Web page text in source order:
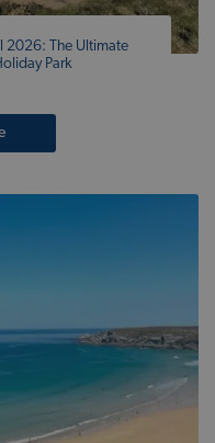
2026: The Ultimate
Park